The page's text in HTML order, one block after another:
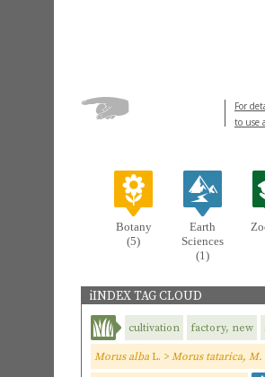
For
to use
Botany
(5)
Earth
Sciences
(1)
iINDEX TAG CLOUD
cultivation factory, new
Morus alba L. > Morus tatarica, M.